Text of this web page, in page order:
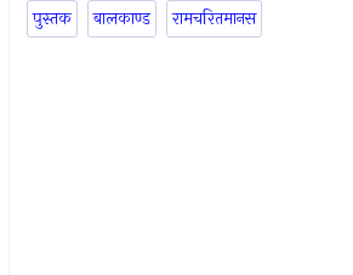
पुस्तक
बालकाण्ड रामचरितमानस